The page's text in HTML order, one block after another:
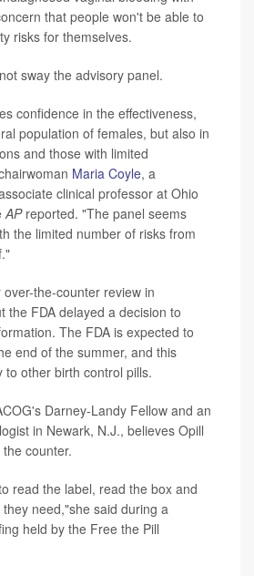
that people won't be able to
risks for themselves.
sway the advisory panel.
confidence in the effectiveness,
population of females, but also in
and those with limited
Maria Coyle, a
clinical professor at Ohio
AP reported. "The panel seems
the limited number of risks from
the-counter review in
the FDA delayed a decision to
The FDA is expected to
end of the summer, and this
to other birth control pills.
Darney-Landy Fellow and an
in Newark, N.J., believes Opill
counter.
read the label, read the box and
need,"she said during a
held by the Free the Pill